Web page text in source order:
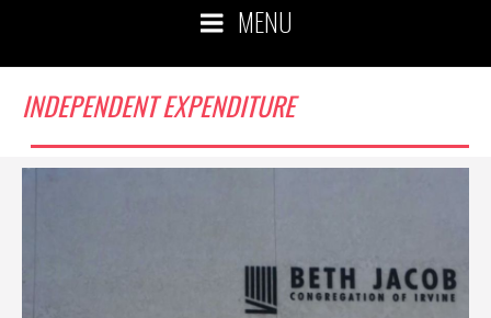
MENU
INDEPENDENT EXPENDITURE